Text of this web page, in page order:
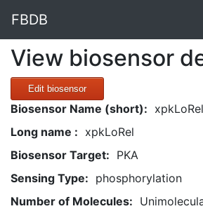
FBDB
View biosensor
Edit biosensor
Biosensor Name (short): xpkLoRel
Long name : xpkLoRel
Biosensor Target: PKA
Sensing Type: phosphorylation
Number of Molecules: